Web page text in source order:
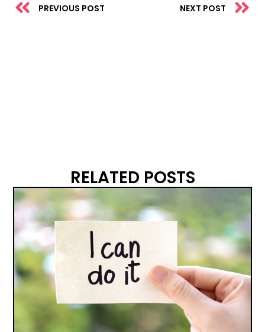
PREVIOUS POST NEXT POST
RELATED POSTS